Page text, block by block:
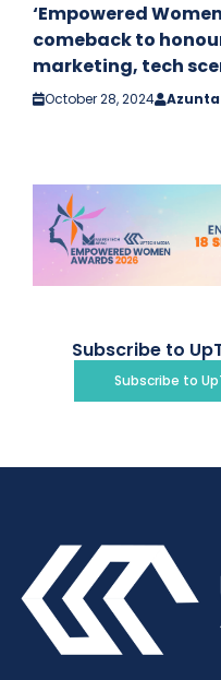
‘Empowered
comeback to
marketing, tech
October 28, 2024
Subscribe to
Subscribe to